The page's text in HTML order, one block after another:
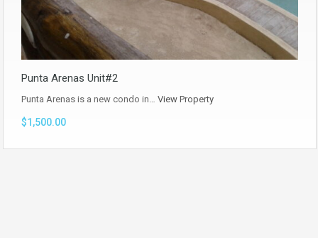
Punta Arenas Unit#2
Punta Arenas is a new condo in… View Property
$1,500.00